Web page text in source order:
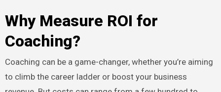
Why Measure ROI for
Coaching?
Coaching can be a game-changer, whether you’re aiming
to climb the career ladder or boost your business